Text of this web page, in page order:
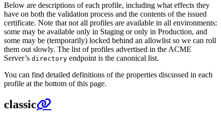
Below are descriptions of each profile, including what effects they
have on both the validation process and the contents of the issued
certificate. Note that not all profiles are available in all environments:
some may be available only in Staging or only in Production, and
some may be (temporarily) locked behind an allowlist so we can roll
them out slowly. The list of profiles advertised in the ACME
Server’s directory endpoint is the canonical list.
You can find detailed definitions of the properties discussed in each
profile at the bottom of this page.
classic